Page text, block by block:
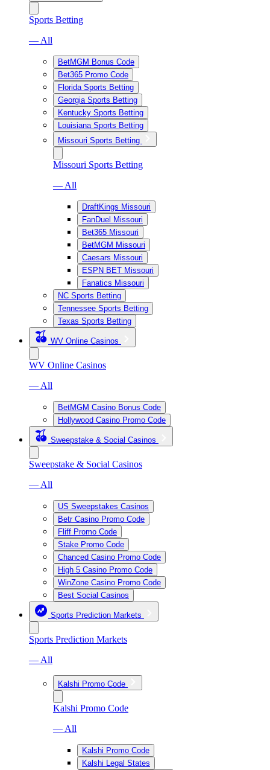
Sports Betting
— All
BetMGM Bonus Code
Bet365 Promo Code
Florida Sports Betting
Georgia Sports Betting
Kentucky Sports Betting
Louisiana Sports Betting
Missouri Sports Betting
Missouri Sports Betting
— All
DraftKings Missouri
FanDuel Missouri
Bet365 Missouri
BetMGM Missouri
Caesars Missouri
ESPN BET Missouri
Fanatics Missouri
NC Sports Betting
Tennessee Sports Betting
Texas Sports Betting
WV Online Casinos
WV Online Casinos
— All
BetMGM Casino Bonus Code
Hollywood Casino Promo Code
Sweepstake & Social Casinos
Sweepstake & Social Casinos
— All
US Sweepstakes Casinos
Betr Casino Promo Code
Fliff Promo Code
Stake Promo Code
Chanced Casino Promo Code
High 5 Casino Promo Code
WinZone Casino Promo Code
Best Social Casinos
Sports Prediction Markets
Sports Prediction Markets
— All
Kalshi Promo Code
Kalshi Promo Code
— All
Kalshi Promo Code
Kalshi Legal States